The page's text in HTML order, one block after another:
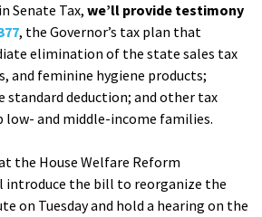
Senate Tax, we’ll provide testimony
, the Governor’s tax plan that
elimination of the state sales tax
and feminine hygiene products;
standard deduction; and other tax
and middle-income families.
the House Welfare Reform
the bill to reorganize the
on Tuesday and hold a hearing on the